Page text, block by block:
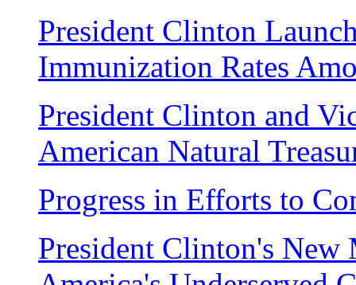
President Clinton
Immunization Rates
President Clinton and
American Natural
Progress in Efforts to
President Clinton's